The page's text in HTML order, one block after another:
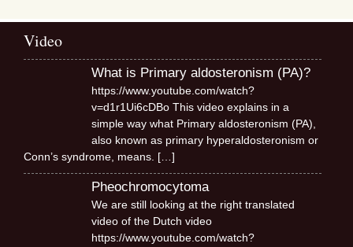
Video
What is Primary aldosteronism (PA)?
https://www.youtube.com/watch?
v=d1r1Ui6cDBo This video explains in a
simple way what Primary aldosteronism (PA),
also known as primary hyperaldosteronism or
Conn’s syndrome, means. […]
Pheochromocytoma
We are still looking at the right translated
video of the Dutch video
https://www.youtube.com/watch?